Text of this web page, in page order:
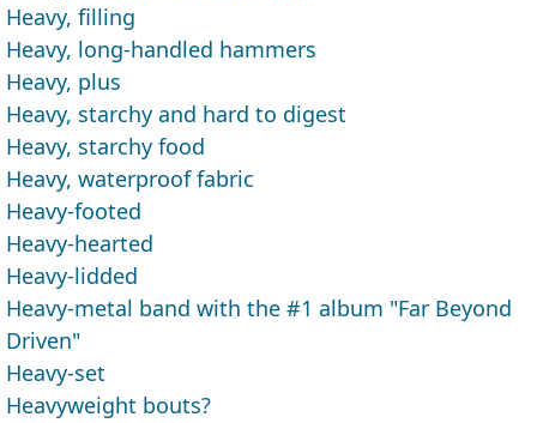
Heavy, filling
Heavy, long-handled hammers
Heavy, plus
Heavy, starchy and hard to digest
Heavy, starchy food
Heavy, waterproof fabric
Heavy-footed
Heavy-hearted
Heavy-lidded
Heavy-metal band with the #1 album "Far Beyond
Driven"
Heavy-set
Heavyweight bouts?